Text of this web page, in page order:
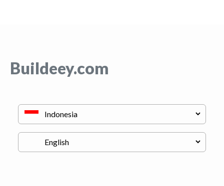
Buildeey.com